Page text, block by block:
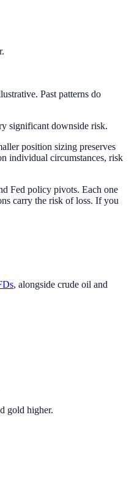
Past patterns do
significant downside risk.
position sizing preserves
individual circumstances, risk
Fed policy pivots. Each one
carry the risk of loss. If you
, alongside crude oil and
gold higher.